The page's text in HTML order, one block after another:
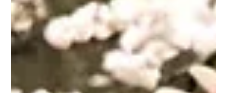
Movies that understand Male Loneliness